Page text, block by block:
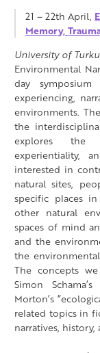
21 – 22th April,
Memory,
University of Turku
Environmental
day
experiencing,
environments.
the
explores the
experientiality,
interested in
natural sites,
specific places
other natural
spaces of mind
and the
the
The concepts
Simon
Morton’s
related topics in
narratives,